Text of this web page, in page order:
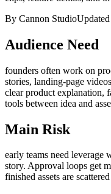
By Cannon StudioUpdated
Audience Need
founders often work on
stories, landing-page
clear product explanation,
tools between idea and
Main Risk
early teams need
story. Approval loops get
finished assets are